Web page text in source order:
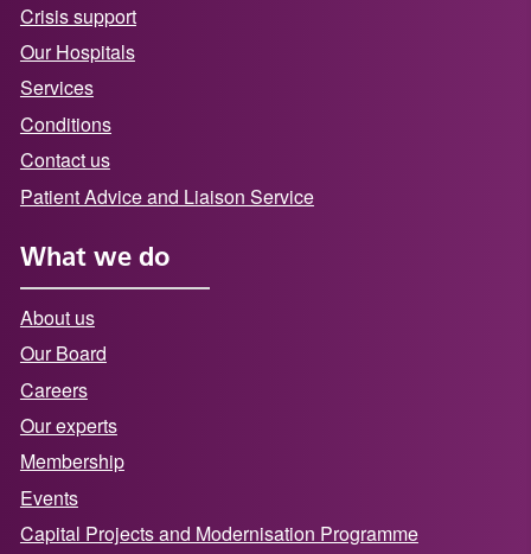
Crisis support
Our Hospitals
Services
Conditions
Contact us
Patient Advice and Liaison Service
What we do
About us
Our Board
Careers
Our experts
Membership
Events
Capital Projects and Modernisation Programme